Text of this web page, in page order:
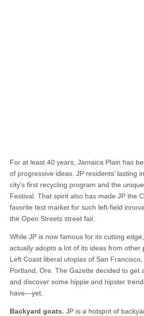
For at least 40 years, Jamaica Plain has
of progressive ideas. JP residents’ lasting
city’s first recycling program and the
Festival. That spirit also has made JP the
favorite test market for such left-field
the Open Streets street fair.
While JP is now famous for its cutting
actually adopts a lot of its ideas from other
Left Coast liberal utopias of San
Portland, Ore. The Gazette decided to get
and discover some hippie and hipster
have—yet.
Backyard goats. JP is a hotspot of